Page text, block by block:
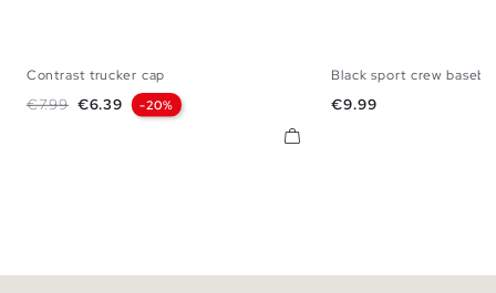
Contrast trucker cap
Regular price
€7.99 Price
€6.39 -20%
Black sport crew
Price
€9.99